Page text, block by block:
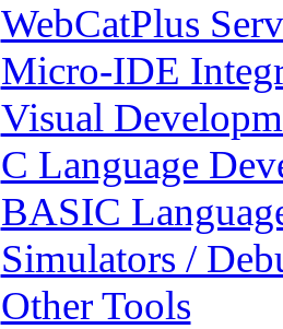
WebCatPlus
Micro-IDE
Visual
C Language
BASIC
Simulators /
Other Tools